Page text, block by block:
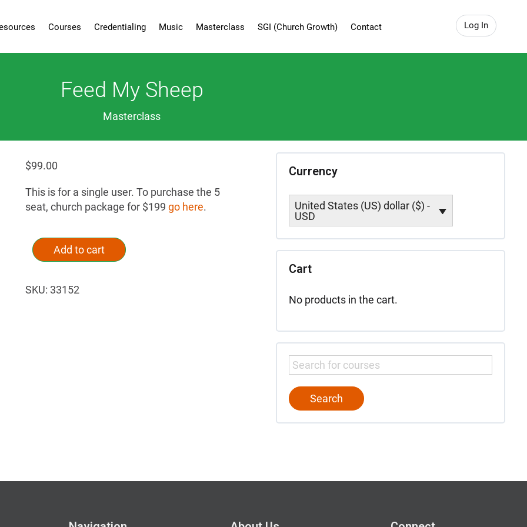
Log In
Courses Credentialing Music Masterclass SGI (Church Growth) Contact
Feed My Sheep
Masterclass
$99.00
This is for a single user. To purchase the 5
seat, church package for $199 go here.
My
Sheep
Add to cart
SKU: 33152
Currency
United States (US) dollar ($) -
USD
Cart
No products in the cart.